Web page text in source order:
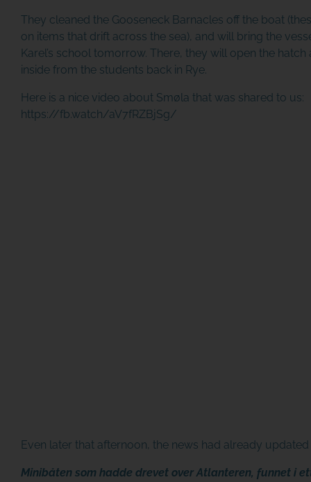
They cleaned the Gooseneck Barnacles off the boat
on items that drift across the sea), and will bring the
Karel’s school tomorrow. There, they will open the
inside from the students back in Rye.
Here is a nice video about Smøla that was shared to us:
https://fb.watch/aV7fRZBjSg/
Even later that afternoon, the news had already
Minibåten som hadde drevet over Atlanteren, funnet i